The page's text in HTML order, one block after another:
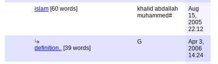
islam [60 words]
khalid abdallah
muhammed#
Aug
15,
2005
22:12
definition.. [39 words]
G
Apr 3,
2006
14:24